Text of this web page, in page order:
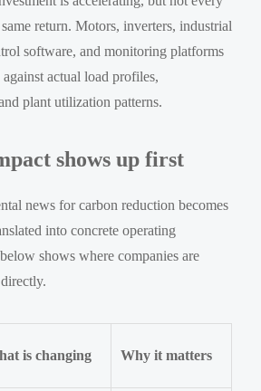
return. Motors, inverters, industrial
software, and monitoring platforms
actual load profiles,
plant utilization patterns.
shows up first
news for carbon reduction becomes
into concrete operating
shows where companies are
is changing Why it matters